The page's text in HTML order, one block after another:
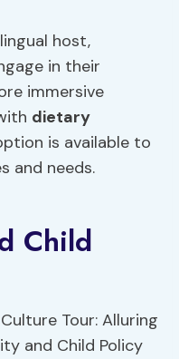
host,
in their
immersive
dietary
is available to
and needs.
Child